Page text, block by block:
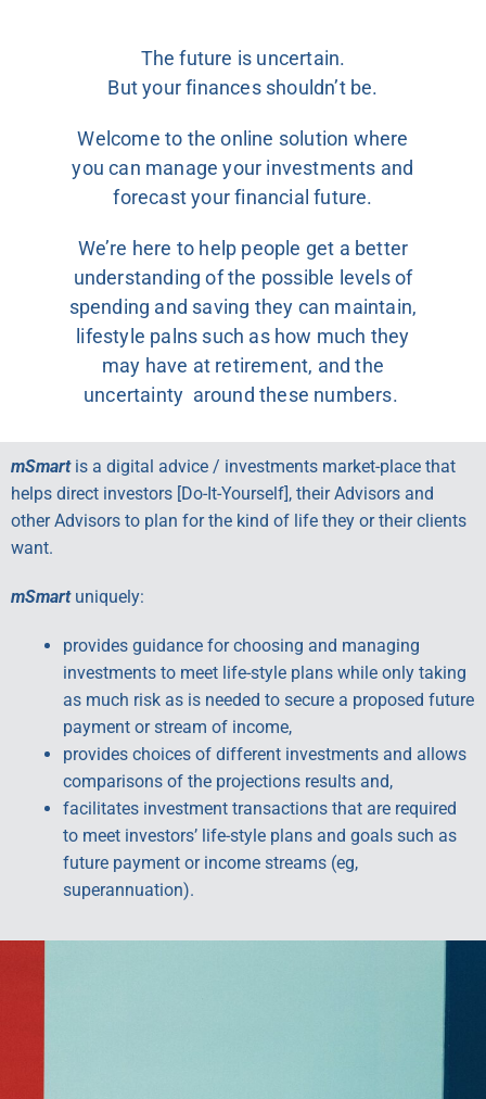
The future is uncertain.
But your finances shouldn’t be.
Welcome to the online solution where
you can manage your investments and
forecast your financial future.
We’re here to help people get a better
understanding of the possible levels of
spending and saving they can maintain,
lifestyle palns such as how much they
may have at retirement, and the
uncertainty around these numbers.
mSmart is a digital advice / investments market-place that
helps direct investors [Do-It-Yourself], their Advisors and
other Advisors to plan for the kind of life they or their clients
want.
mSmart uniquely:
provides guidance for choosing and managing
investments to meet life-style plans while only taking
as much risk as is needed to secure a proposed future
payment or stream of income,
provides choices of different investments and allows
comparisons of the projections results and,
facilitates investment transactions that are required
to meet investors’ life-style plans and goals such as
future payment or income streams (eg,
superannuation).